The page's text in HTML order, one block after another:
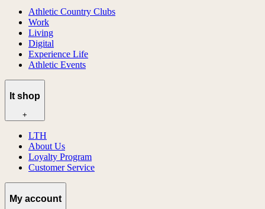
Athletic Country Clubs
Work
Living
Digital
Experience Life
Athletic Events
lt shop
+
LTH
About Us
Loyalty Program
Customer Service
My account